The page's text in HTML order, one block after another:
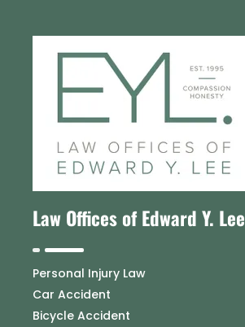
Law Offices of Edward Y. Lee
Personal Injury Law
Car Accident
Bicycle Accident